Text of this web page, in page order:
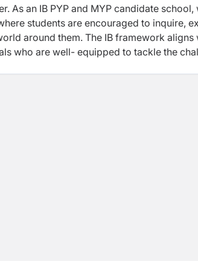
As an IB PYP and MYP candidate school,
students are encouraged to inquire,
around them. The IB framework aligns
who are well-equipped to tackle the